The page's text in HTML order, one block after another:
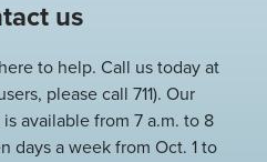
us
to help. Call us today at
please call 711). Our
available from 7 a.m. to 8
days a week from Oct. 1 to